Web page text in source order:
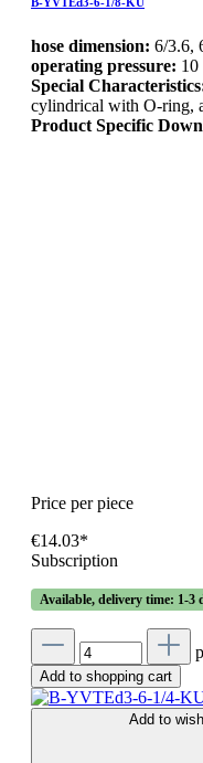
hose dimension: 6/3.6,
operating pressure: 10
Special
cylindrical with O-ring,
Product Specific
Price per piece
€14.03*
Subscription
Available, delivery time: 1-3
Add to shopping cart
Add to